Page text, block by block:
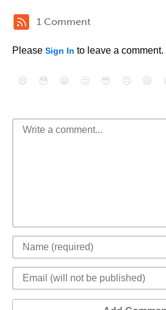
1 Comment
Please Sign In to leave a comment.
😄 😳 😁 😒 😎 😠 😆